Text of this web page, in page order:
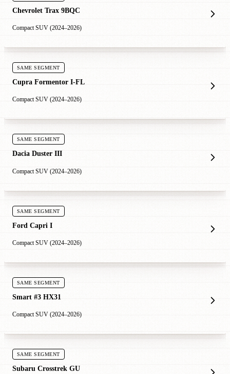
Chevrolet Trax 9BQC
Compact SUV (2024–2026)
SAME SEGMENT
Cupra Formentor I-FL
Compact SUV (2024–2026)
SAME SEGMENT
Dacia Duster III
Compact SUV (2024–2026)
SAME SEGMENT
Ford Capri I
Compact SUV (2024–2026)
SAME SEGMENT
Smart #3 HX31
Compact SUV (2024–2026)
SAME SEGMENT
Subaru Crosstrek GU